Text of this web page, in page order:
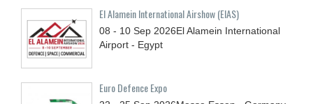
El Alamein International Airshow (EIAS)
08 - 10 Sep 2026El Alamein International
Airport - Egypt
Euro Defence Expo